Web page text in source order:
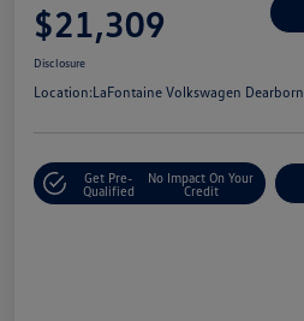
$21,309
Disclosure
Location:LaFontaine Volkswagen Dearborn
Get Pre-
Qualified
No Impact On Your
Credit